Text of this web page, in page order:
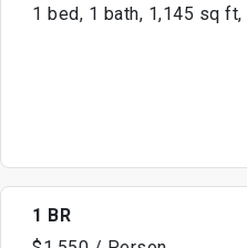
1 bed, 1 bath, 1,145 sq
1 BR